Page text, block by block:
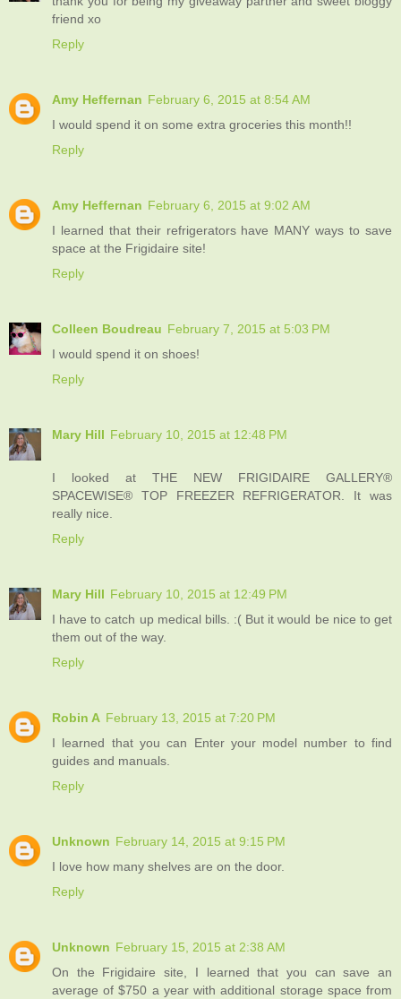
friend xo
Reply
Amy Heffernan February 6, 2015 at 8:54 AM
I would spend it on some extra groceries this month!!
Reply
Amy Heffernan February 6, 2015 at 9:02 AM
I learned that their refrigerators have MANY ways to save
space at the Frigidaire site!
Reply
Colleen Boudreau February 7, 2015 at 5:03 PM
I would spend it on shoes!
Reply
Mary Hill February 10, 2015 at 12:48 PM
I looked at THE NEW FRIGIDAIRE GALLERY®
SPACEWISE® TOP FREEZER REFRIGERATOR. It was
really nice.
Reply
Mary Hill February 10, 2015 at 12:49 PM
I have to catch up medical bills. :( But it would be nice to get
them out of the way.
Reply
Robin A February 13, 2015 at 7:20 PM
I learned that you can Enter your model number to find
guides and manuals.
Reply
Unknown February 14, 2015 at 9:15 PM
I love how many shelves are on the door.
Reply
Unknown February 15, 2015 at 2:38 AM
On the Frigidaire site, I learned that you can save an
average of $750 a year with additional storage space from